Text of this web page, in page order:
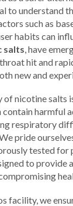
to understand
such as
habits can
salts , have
hit and
new and
of nicotine salts
harmful
respiratory
pride
tested for
to provide
facility, we